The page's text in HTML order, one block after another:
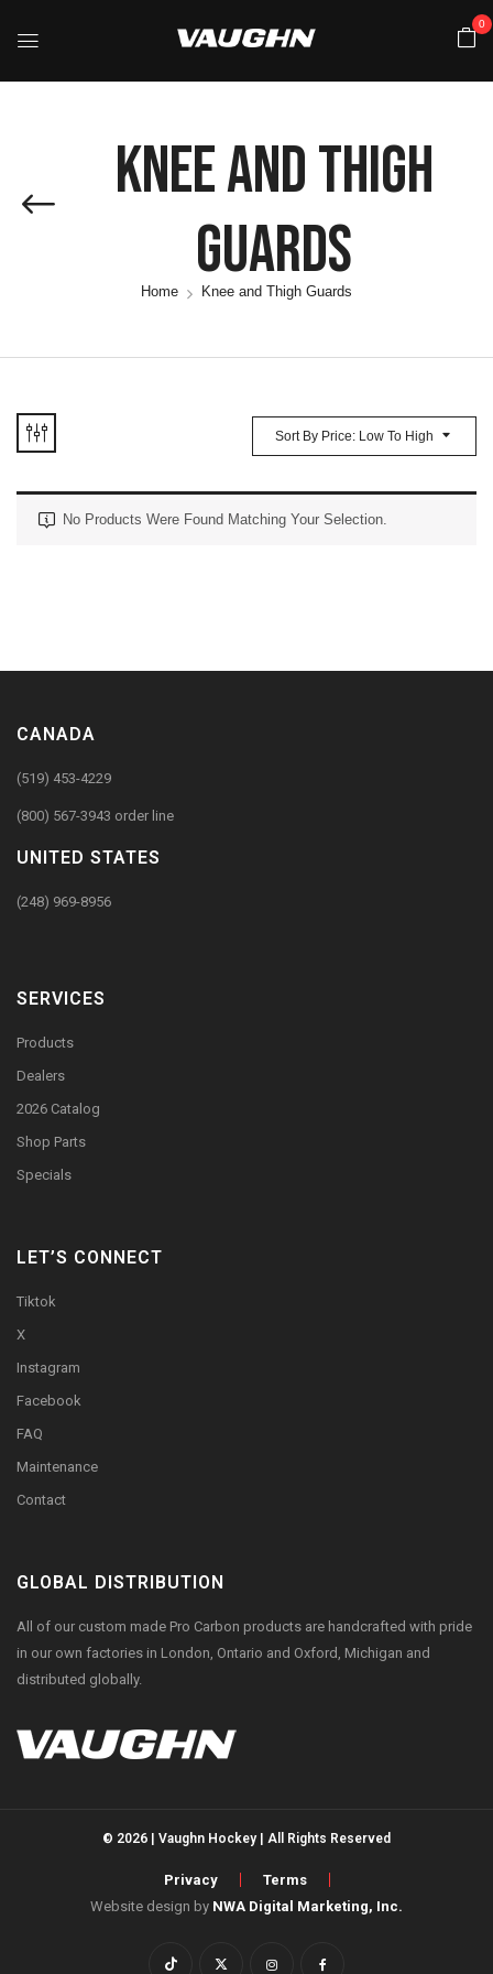
0
Knee And Thigh
Guards
Home Knee and Thigh Guards
Sort By Price: Low To High
No Products Were Found Matching Your Selection.
CANADA
(519) 453-4229
(800) 567-3943 order line
UNITED STATES
(248) 969-8956
SERVICES
Products
Dealers
2026 Catalog
Shop Parts
Specials
LET’S CONNECT
Tiktok
X
Instagram
Facebook
FAQ
Maintenance
Contact
GLOBAL DISTRIBUTION
All of our custom made Pro Carbon products are handcrafted with pride
in our own factories in London, Ontario and Oxford, Michigan and
distributed globally.
© 2026 | Vaughn Hockey | All Rights Reserved
Privacy
Terms
Website design by NWA Digital Marketing, Inc.